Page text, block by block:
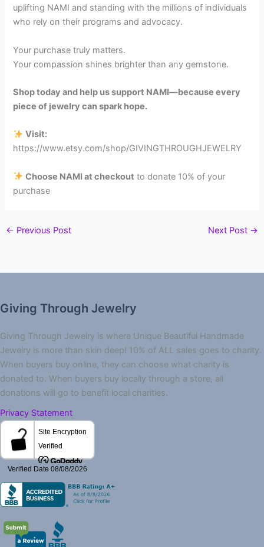
uplifting NAMI and standing with the millions of individuals
who rely on their programs and advocacy.
Your purchase truly matters.
Your compassion shines brighter than any gemstone.
Shop today and help us support NAMI—because every
piece of jewelry can spark hope.
Visit:
https://www.etsy.com/shop/GIVINGTHROUGHJEWELRY
Choose NAMI at checkout to donate 10% of your
purchase
← Previous Post Next Post →
Giving Through Jewelry
Giving Through Jewelry is where Unique Beautiful Handmade
Jewelry is more than skin deep! 10% of ALL sales goes to charity.
When buyers buy online, they can choose what charity is
donated to. When buyers buy locally through a store, all
donations will go to benefit local charities.
Privacy Statement